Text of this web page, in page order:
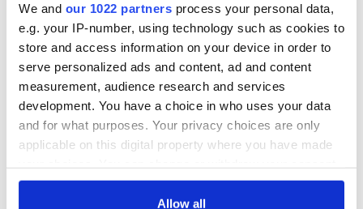
We and our 1022 partners process your personal data,
e.g. your IP-number, using technology such as cookies to
store and access information on your device in order to
serve personalized ads and content, ad and content
measurement, audience research and services
development. You have a choice in who uses your data
and for what purposes. Your privacy choices are only
applicable on this digital property where you have made
any time from the Cookie Declaration or by clicking on
Allow all
transportation ended the island was used as a penal colony.